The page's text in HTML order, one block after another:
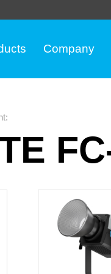
Company
: